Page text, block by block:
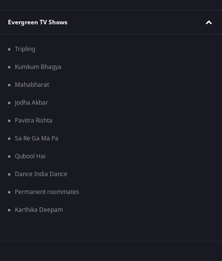
Evergreen TV Shows
Tripling
Kumkum Bhagya
Mahabharat
Jodha Akbar
Pavitra Rishta
Sa Re Ga Ma Pa
Qubool Hai
Dance India Dance
Permanent roommates
Karthika Deepam